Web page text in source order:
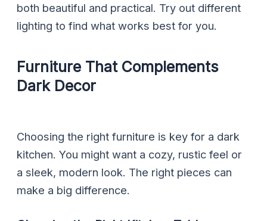
both beautiful and practical. Try out different
lighting to find what works best for you.
Furniture That Complements
Dark Decor
Choosing the right furniture is key for a dark
kitchen. You might want a cozy, rustic feel or
a sleek, modern look. The right pieces can
make a big difference.